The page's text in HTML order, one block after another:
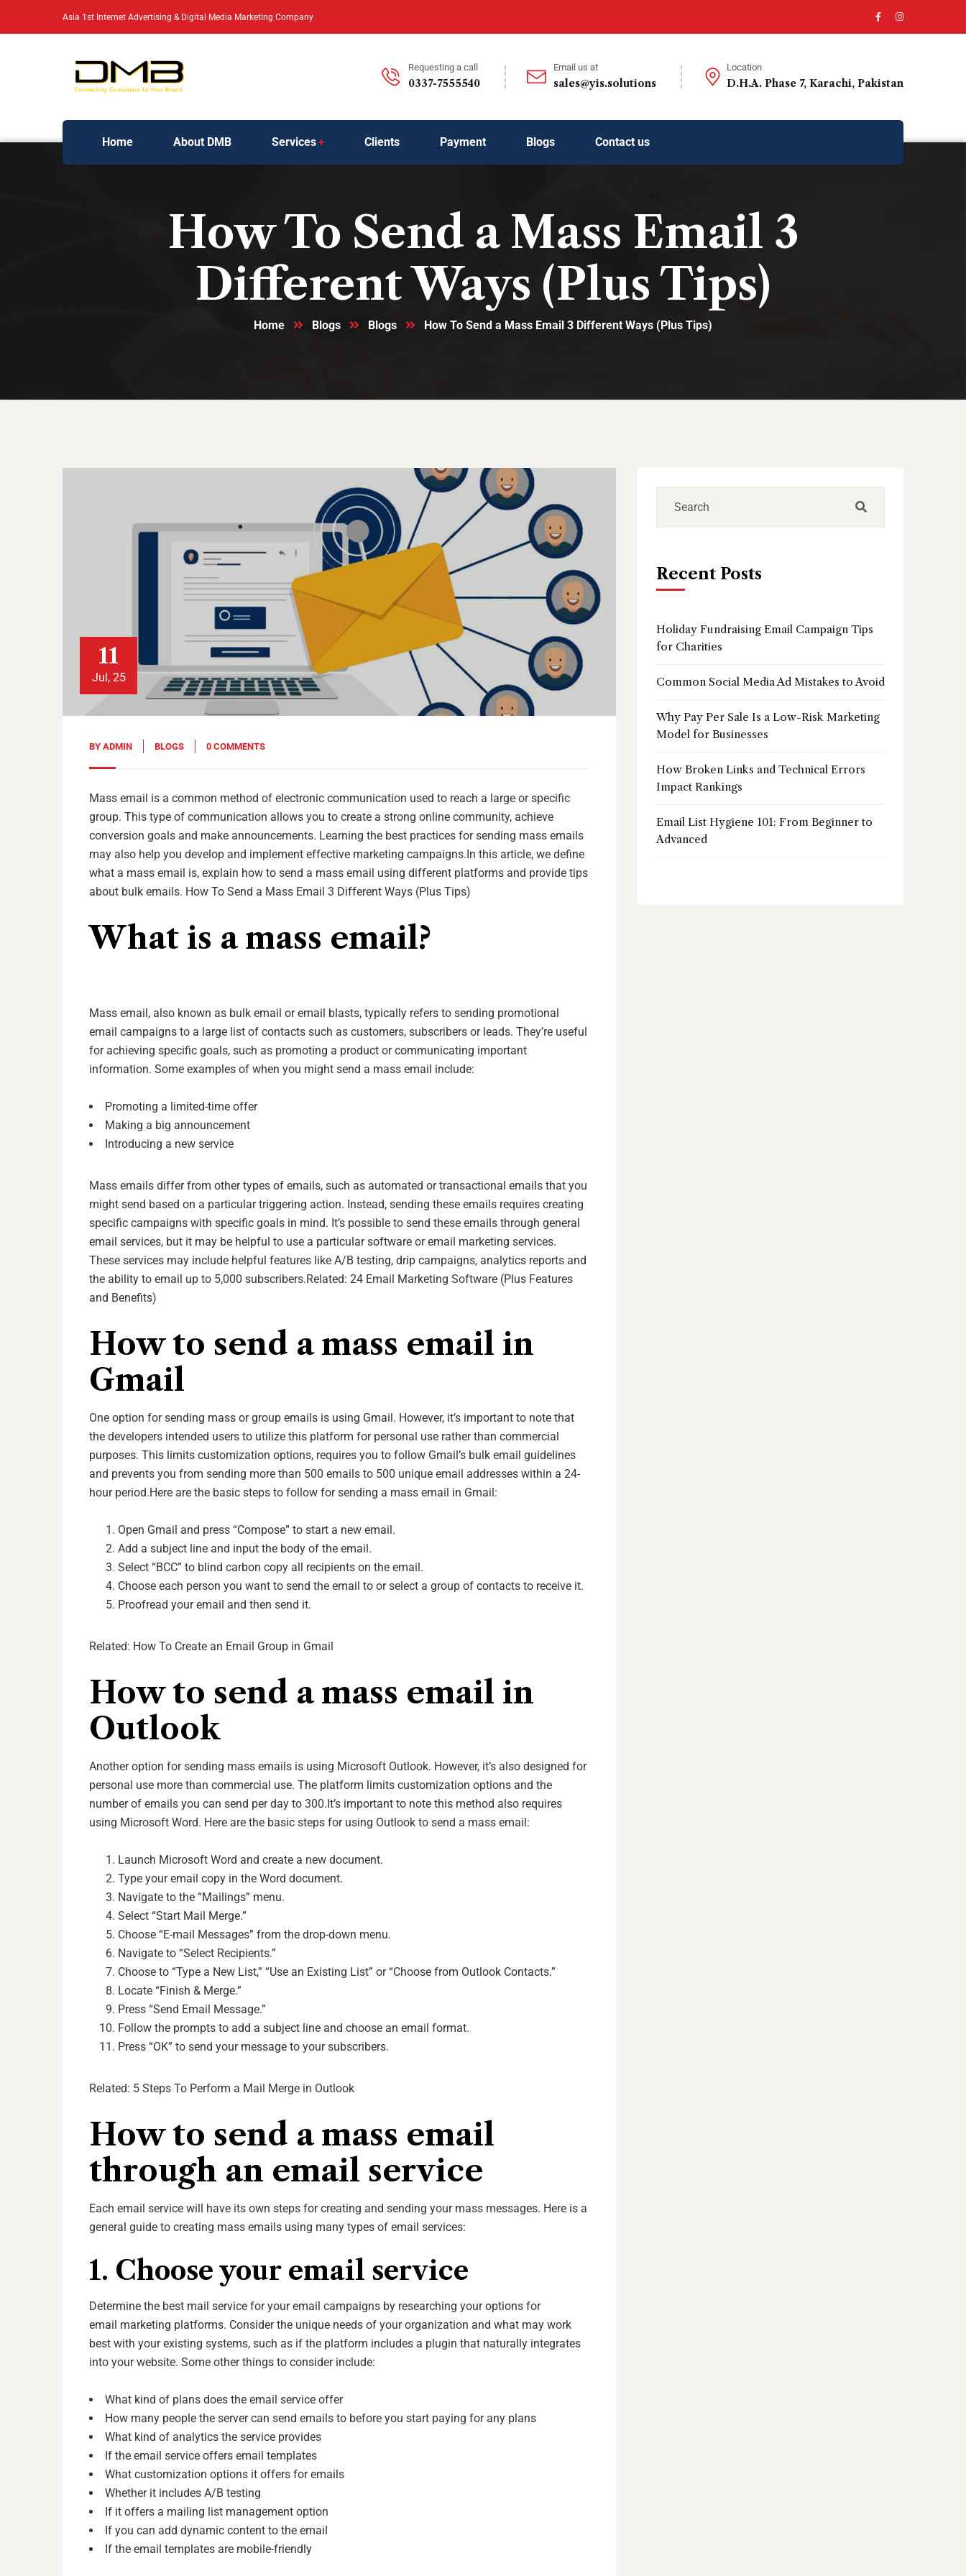
Asia 1st Internet Advertising & Digital Media Marketing Company
Requesting a call
0337-7555540
Email us at
sales@yis.solutions
Location
D.H.A. Phase 7, Karachi, Pakistan
Home About DMB Services Clients Payment Blogs Contact us
How To Send a Mass Email 3
Different Ways (Plus Tips)
Home Blogs Blogs How To Send a Mass Email 3 Different Ways (Plus Tips)
11
Jul, 25
BY ADMIN BLOGS 0 COMMENTS
Mass email is a common method of electronic communication used to reach a large or specific
group. This type of communication allows you to create a strong online community, achieve
conversion goals and make announcements. Learning the best practices for sending mass emails
may also help you develop and implement effective marketing campaigns.In this article, we define
what a mass email is, explain how to send a mass email using different platforms and provide tips
about bulk emails. How To Send a Mass Email 3 Different Ways (Plus Tips)
What is a mass email?
Mass email, also known as bulk email or email blasts, typically refers to sending promotional
email campaigns to a large list of contacts such as customers, subscribers or leads. They’re useful
for achieving specific goals, such as promoting a product or communicating important
information. Some examples of when you might send a mass email include:
Promoting a limited-time offer
Making a big announcement
Introducing a new service
Mass emails differ from other types of emails, such as automated or transactional emails that you
might send based on a particular triggering action. Instead, sending these emails requires creating
specific campaigns with specific goals in mind. It’s possible to send these emails through general
email services, but it may be helpful to use a particular software or email marketing services.
These services may include helpful features like A/B testing, drip campaigns, analytics reports and
the ability to email up to 5,000 subscribers.Related: 24 Email Marketing Software (Plus Features
and Benefits)
How to send a mass email in
Gmail
One option for sending mass or group emails is using Gmail. However, it’s important to note that
the developers intended users to utilize this platform for personal use rather than commercial
purposes. This limits customization options, requires you to follow Gmail’s bulk email guidelines
and prevents you from sending more than 500 emails to 500 unique email addresses within a 24-
hour period.Here are the basic steps to follow for sending a mass email in Gmail:
Open Gmail and press “Compose” to start a new email.
Add a subject line and input the body of the email.
Select “BCC” to blind carbon copy all recipients on the email.
Choose each person you want to send the email to or select a group of contacts to receive it.
Proofread your email and then send it.
Related: How To Create an Email Group in Gmail
How to send a mass email in
Outlook
Another option for sending mass emails is using Microsoft Outlook. However, it’s also designed for
personal use more than commercial use. The platform limits customization options and the
number of emails you can send per day to 300.It’s important to note this method also requires
using Microsoft Word. Here are the basic steps for using Outlook to send a mass email:
Launch Microsoft Word and create a new document.
Type your email copy in the Word document.
Navigate to the “Mailings” menu.
Select “Start Mail Merge.”
Choose “E-mail Messages” from the drop-down menu.
Navigate to “Select Recipients.”
Choose to “Type a New List,” “Use an Existing List” or “Choose from Outlook Contacts.”
Locate “Finish & Merge.”
Press “Send Email Message.”
Follow the prompts to add a subject line and choose an email format.
Press “OK” to send your message to your subscribers.
Related: 5 Steps To Perform a Mail Merge in Outlook
How to send a mass email
through an email service
Each email service will have its own steps for creating and sending your mass messages. Here is a
general guide to creating mass emails using many types of email services:
1. Choose your email service
Determine the best mail service for your email campaigns by researching your options for
email marketing platforms. Consider the unique needs of your organization and what may work
best with your existing systems, such as if the platform includes a plugin that naturally integrates
into your website. Some other things to consider include:
What kind of plans does the email service offer
How many people the server can send emails to before you start paying for any plans
What kind of analytics the service provides
If the email service offers email templates
What customization options it offers for emails
Whether it includes A/B testing
If it offers a mailing list management option
If you can add dynamic content to the email
If the email templates are mobile-friendly
Recent Posts
Holiday Fundraising Email Campaign Tips
for Charities
Common Social Media Ad Mistakes to Avoid
Why Pay Per Sale Is a Low-Risk Marketing
Model for Businesses
How Broken Links and Technical Errors
Impact Rankings
Email List Hygiene 101: From Beginner to
Advanced